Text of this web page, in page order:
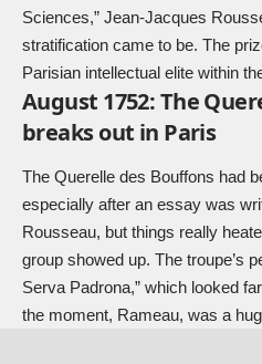
Sciences,” Jean-Jacques
stratification came to be. The
Parisian intellectual elite within
August 1752: The
breaks out in Paris
The Querelle des Bouffons had
especially after an essay was
Rousseau, but things really
group showed up. The troupe’s
Serva Padrona,” which looked
the moment, Rameau, was a